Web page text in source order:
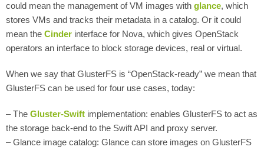
could mean the management of VM images with glance, which
stores VMs and tracks their metadata in a catalog. Or it could
mean the Cinder interface for Nova, which gives OpenStack
operators an interface to block storage devices, real or virtual.
When we say that GlusterFS is “OpenStack-ready” we mean that
GlusterFS can be used for four use cases, today:
– The Gluster-Swift implementation: enables GlusterFS to act as
the storage back-end to the Swift API and proxy server.
– Glance image catalog: Glance can store images on GlusterFS